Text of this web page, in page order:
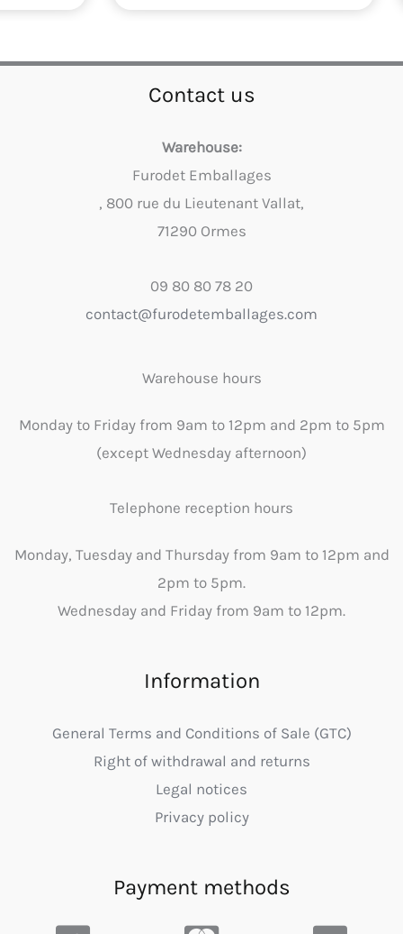
Contact us
Warehouse:
Furodet Emballages
, 800 rue du Lieutenant Vallat,
71290 Ormes
09 80 80 78 20
contact@furodetemballages.com
Warehouse hours
Monday to Friday from 9am to 12pm and 2pm to 5pm
(except Wednesday afternoon)
Telephone reception hours
Monday, Tuesday and Thursday from 9am to 12pm and
2pm to 5pm.
Wednesday and Friday from 9am to 12pm.
Information
General Terms and Conditions of Sale (GTC)
Right of withdrawal and returns
Legal notices
Privacy policy
Payment methods